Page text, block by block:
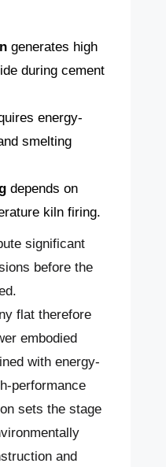
generates high
during cement
energy-
smelting
depends on
kiln firing.
significant
before the
flat therefore
embodied
with energy-
performance
sets the stage
and